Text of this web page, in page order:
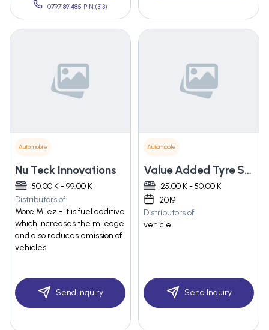
07971891485 PIN:(313)
Automobile
Nu Teck Innovations
50.00 K - 99.00 K
Distributors of
More Milez - It is fuel additive
which increases the mileage
and also reduces emission of
vehicles.
Send Inquiry
Automobile
Value Added Tyre Solutions Private Limited
25.00 K - 50.00 K
2019
Distributors of
vehicle
Send Inquiry